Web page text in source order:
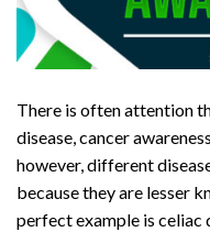
There is often attention
disease, cancer
however, different
because they are lesser
perfect example is celiac